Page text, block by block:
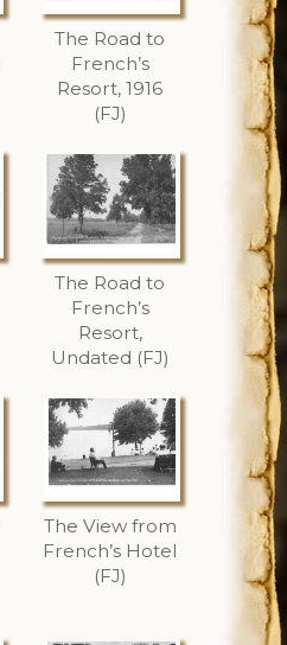
The Road to
French’s
Resort, 1916
(FJ)
The Road to
French’s
Resort,
Undated (FJ)
The View from
French’s Hotel
(FJ)